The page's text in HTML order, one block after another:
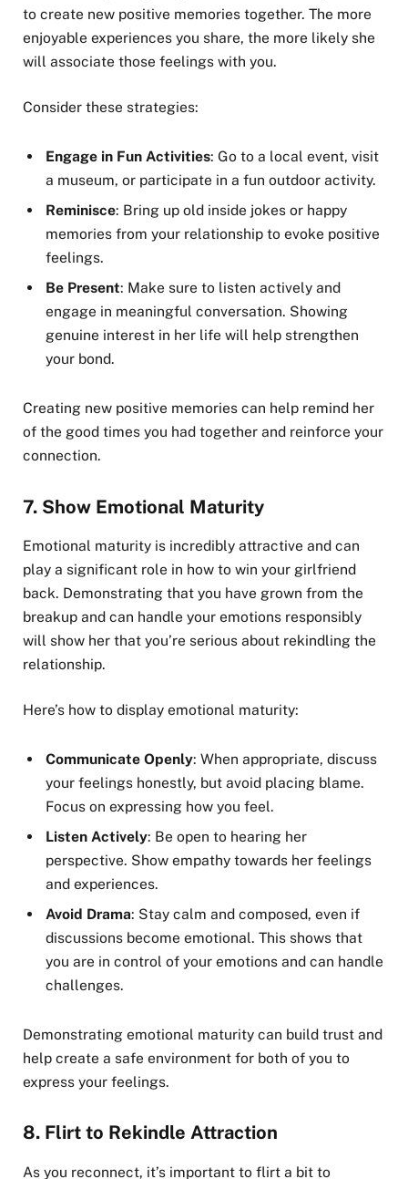
to create new positive memories together. The more
enjoyable experiences you share, the more likely she
will associate those feelings with you.
Consider these strategies:
Engage in Fun Activities: Go to a local event, visit
a museum, or participate in a fun outdoor activity.
Reminisce: Bring up old inside jokes or happy
memories from your relationship to evoke positive
feelings.
Be Present: Make sure to listen actively and
engage in meaningful conversation. Showing
genuine interest in her life will help strengthen
your bond.
Creating new positive memories can help remind her
of the good times you had together and reinforce your
connection.
7. Show Emotional Maturity
Emotional maturity is incredibly attractive and can
play a significant role in how to win your girlfriend
back. Demonstrating that you have grown from the
breakup and can handle your emotions responsibly
will show her that you’re serious about rekindling the
relationship.
Here’s how to display emotional maturity:
Communicate Openly: When appropriate, discuss
your feelings honestly, but avoid placing blame.
Focus on expressing how you feel.
Listen Actively: Be open to hearing her
perspective. Show empathy towards her feelings
and experiences.
Avoid Drama: Stay calm and composed, even if
discussions become emotional. This shows that
you are in control of your emotions and can handle
challenges.
Demonstrating emotional maturity can build trust and
help create a safe environment for both of you to
express your feelings.
8. Flirt to Rekindle Attraction
As you reconnect, it’s important to flirt a bit to